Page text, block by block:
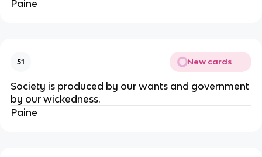
Paine
51 New cards
Society is produced by our wants and government
by our wickedness.
Paine